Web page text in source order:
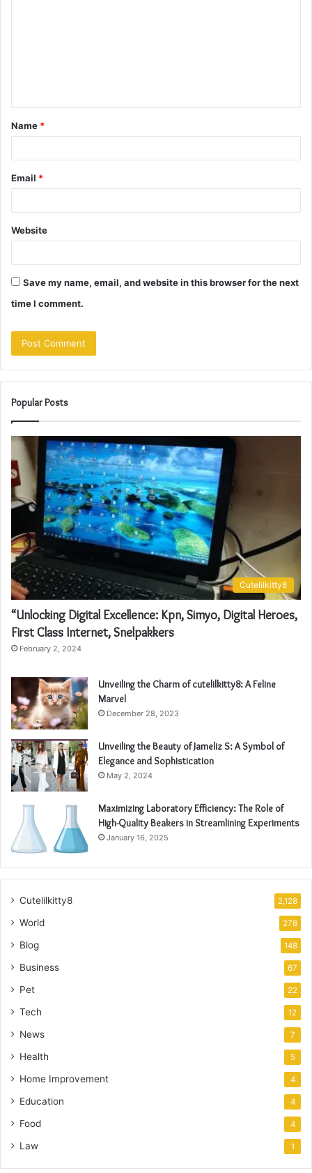
t
*
Name *
Email *
Website
Save my name, email, and website in this browser for the next
time I comment.
Popular Posts
Cutelilkitty8
“Unlocking Digital Excellence: Kpn, Simyo, Digital Heroes,
First Class Internet, Snelpakkers
February 2, 2024
Unveiling the Charm of cutelilkitty8: A Feline
Marvel
December 28, 2023
Unveiling the Beauty of Jameliz S: A Symbol of
Elegance and Sophistication
May 2, 2024
Maximizing Laboratory Efficiency: The Role of
High-Quality Beakers in Streamlining Experiments
January 16, 2025
Cutelilkitty8 2,128
World 278
Blog 148
Business 67
Pet 22
Tech 12
News 7
Health 5
Home Improvement 4
Education 4
Food 4
Law 1